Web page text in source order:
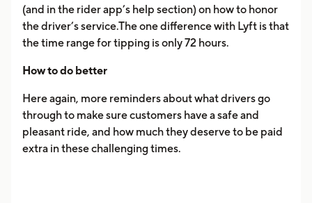
(and in the rider app’s help section) on how to honor
the driver’s service.The one difference with Lyft is that
the time range for tipping is only 72 hours.
How to do better
Here again, more reminders about what drivers go
through to make sure customers have a safe and
pleasant ride, and how much they deserve to be paid
extra in these challenging times.